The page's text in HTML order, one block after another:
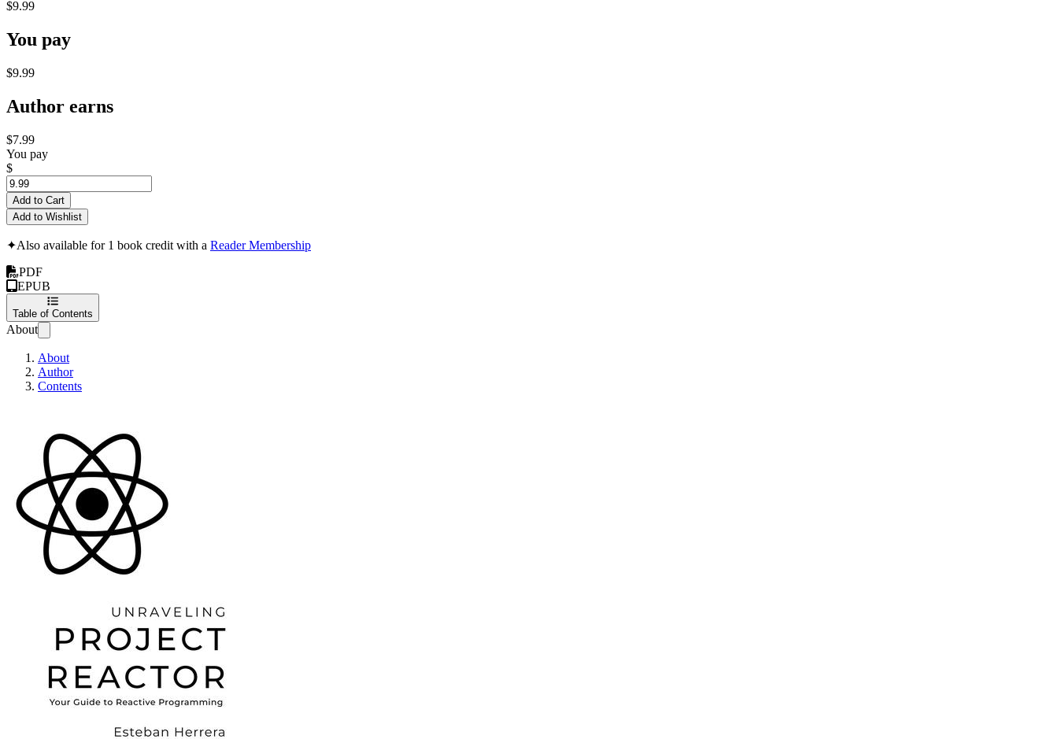
$9.99
You pay
$9.99
Author earns
$7.99
You pay
$
Add to Cart
Add to Wishlist
✦Also available for 1 book credit with a Reader Membership
PDF
EPUB
Table of Contents
About
About
Author
Contents